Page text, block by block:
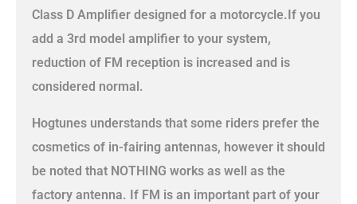
Class D Amplifier designed for a motorcycle.If you
add a 3rd model amplifier to your system,
reduction of FM reception is increased and is
considered normal.
Hogtunes understands that some riders prefer the
cosmetics of in-fairing antennas, however it should
be noted that NOTHING works as well as the
factory antenna. If FM is an important part of your